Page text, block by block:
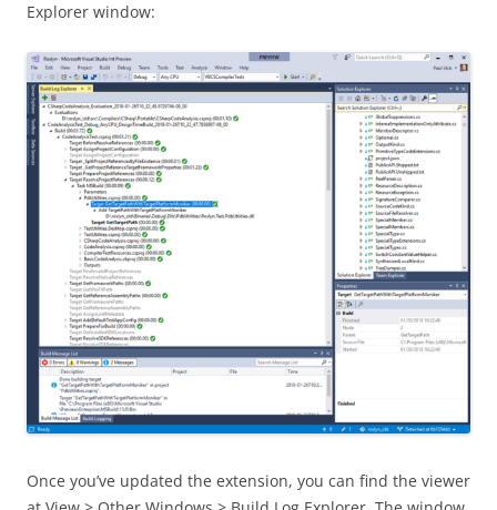
Explorer window:
Once you’ve updated the extension, you can find the viewer